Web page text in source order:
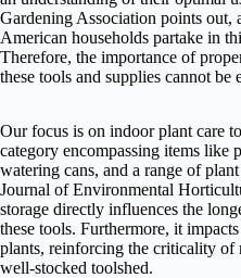
Gardening Association points
American households partake in
Therefore, the importance of
these tools and supplies cannot be
Our focus is on indoor plant care
category encompassing items like
watering cans, and a range of
Journal of Environmental
storage directly influences the
these tools. Furthermore, it
plants, reinforcing the criticality of
well-stocked toolshed.